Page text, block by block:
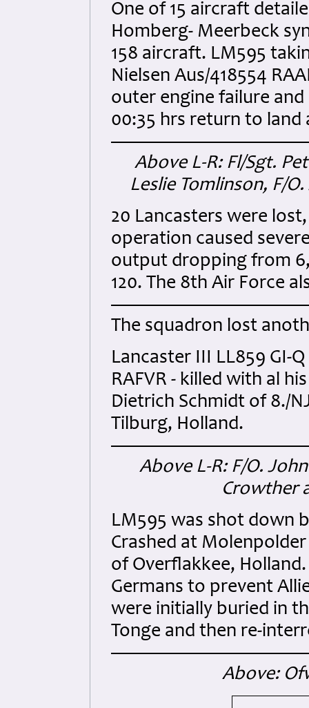
One of 15 aircraft
Homberg- Meerbeck
158 aircraft. LM595
Nielsen Aus/418554
outer engine failure
00:35 hrs return to land
Above L-R: Fl/Sgt.
Leslie Tomlinson, F/
20 Lancasters were
operation caused
output dropping from
120. The 8th Air Force
The squadron lost
Lancaster III LL859 GI-
RAFVR - killed with al
Dietrich Schmidt of 8./
Tilburg, Holland.
Above L-R: F/O.
Crowther
LM595 was shot down
Crashed at
of Overflakkee,
Germans to prevent
were initially buried in
Tonge and then re-
Above: